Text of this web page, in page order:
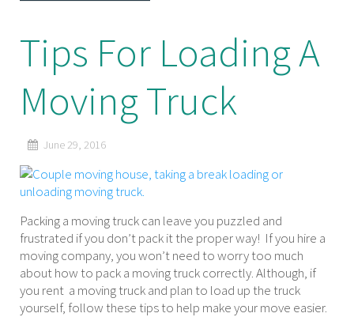
Tips For Loading A
Moving Truck
June 29, 2016
Packing a moving truck can leave you puzzled and
frustrated if you don’t pack it the proper way! If you hire a
moving company, you won’t need to worry too much
about how to pack a moving truck correctly. Although, if
you rent a moving truck and plan to load up the truck
yourself, follow these tips to help make your move easier.